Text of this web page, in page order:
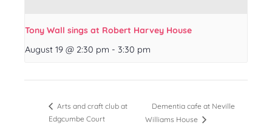
Tony Wall sings at Robert Harvey House
August 19 @ 2:30 pm - 3:30 pm
Arts and craft club at
Edgcumbe Court
Dementia cafe at Neville
Williams House